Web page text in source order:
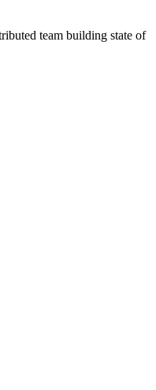
team building state of